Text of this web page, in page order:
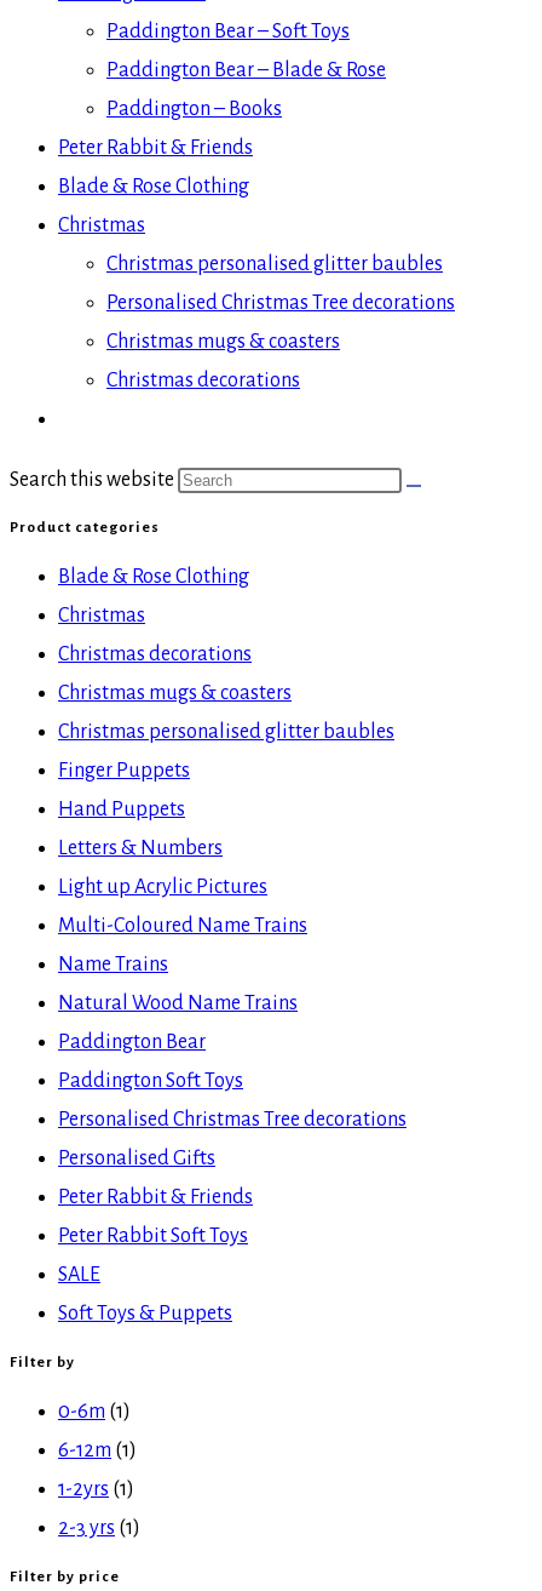
Paddington Bear – Soft Toys
Paddington Bear – Blade & Rose
Paddington – Books
Peter Rabbit & Friends
Blade & Rose Clothing
Christmas
Christmas personalised glitter baubles
Personalised Christmas Tree decorations
Christmas mugs & coasters
Christmas decorations
Search this website
Product categories
Blade & Rose Clothing
Christmas
Christmas decorations
Christmas mugs & coasters
Christmas personalised glitter baubles
Finger Puppets
Hand Puppets
Letters & Numbers
Light up Acrylic Pictures
Multi-Coloured Name Trains
Name Trains
Natural Wood Name Trains
Paddington Bear
Paddington Soft Toys
Personalised Christmas Tree decorations
Personalised Gifts
Peter Rabbit & Friends
Peter Rabbit Soft Toys
SALE
Soft Toys & Puppets
Filter by
0-6m (1)
6-12m (1)
1-2yrs (1)
2-3 yrs (1)
Filter by price